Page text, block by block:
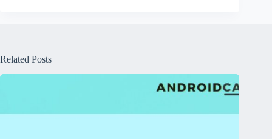
Related Posts